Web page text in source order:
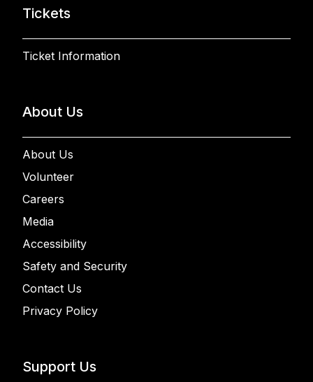
Tickets
Ticket Information
About Us
About Us
Volunteer
Careers
Media
Accessibility
Safety and Security
Contact Us
Privacy Policy
Support Us